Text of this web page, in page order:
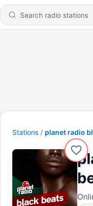
Stations planet radio